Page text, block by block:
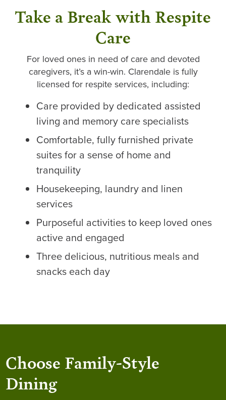
Take a Break with Respite
Care
For loved ones in need of care and devoted
caregivers, it’s a win-win. Clarendale is fully
licensed for respite services, including:
Care provided by dedicated assisted
living and memory care specialists
Comfortable, fully furnished private
suites for a sense of home and
tranquility
Housekeeping, laundry and linen
services
Purposeful activities to keep loved ones
active and engaged
Three delicious, nutritious meals and
snacks each day
Choose Family-Style
Dining